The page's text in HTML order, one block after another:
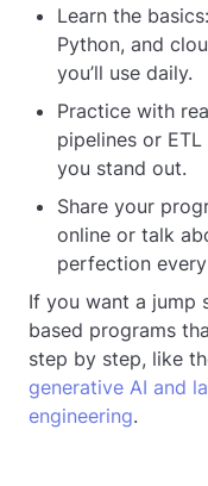
Learn the
Python, and
you’ll use daily.
Practice with
pipelines or
you stand out.
Share your
online or talk
perfection
If you want a jump
based programs
step by step, like
generative AI and
engineering.